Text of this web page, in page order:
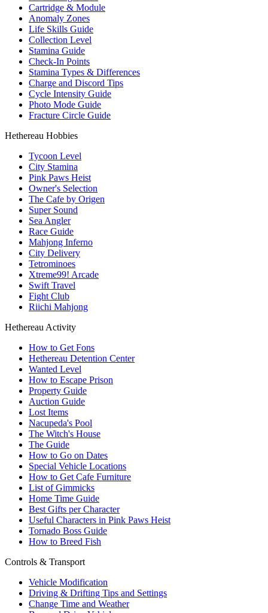
Cartridge & Module
Anomaly Zones
Life Skills Guide
Collection Level
Stamina Guide
Check-In Points
Stamina Types & Differences
Charge and Discord Tips
Cycle Intensity Guide
Photo Mode Guide
Fracture Circle Guide
Hethereau Hobbies
Tycoon Level
City Stamina
Pink Paws Heist
Owner's Selection
The Cafe by Origen
Super Sound
Sea Angler
Race Guide
Mahjong Inferno
City Delivery
Tetrominoes
Xtreme99! Arcade
Swift Travel
Fight Club
Riichi Mahjong
Hethereau Activity
How to Get Fons
Hethereau Detention Center
Wanted Level
How to Escape Prison
Property Guide
Auction Guide
Lost Items
Nacupeda's Pool
The Witch's House
The Guide
How to Go on Dates
Special Vehicle Locations
How to Get Cafe Furniture
List of Gimmicks
Home Time Guide
Best Gifts per Character
Useful Characters in Pink Paws Heist
Tornado Boss Guide
How to Breed Fish
Controls & Transport
Vehicle Modification
Driving & Drifting Tips and Settings
Change Time and Weather